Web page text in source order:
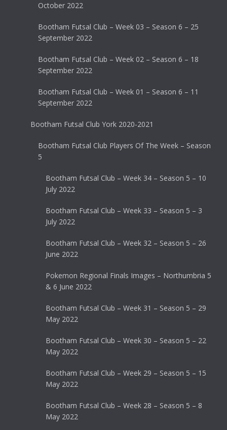
October 2022
Bootham Futsal Club – Week 03 – Season 6 – 25
September 2022
Bootham Futsal Club – Week 02 – Season 6 – 18
September 2022
Bootham Futsal Club – Week 01 – Season 6 – 11
September 2022
Bootham Futsal Club York 2020-2021
Bootham Futsal Club Players Of The Week – Season
5
Bootham Futsal Club – Week 34 – Season 5 – 10
July 2022
Bootham Futsal Club – Week 33 – Season 5 – 3
July 2022
Bootham Futsal Club – Week 32 – Season 5 – 26
June 2022
Pokemon Regional Finals Images – Northumbria 5
& 6 June 2022
Bootham Futsal Club – Week 31 – Season 5 – 29
May 2022
Bootham Futsal Club – Week 30 – Season 5 – 22
May 2022
Bootham Futsal Club – Week 29 – Season 5 – 15
May 2022
Bootham Futsal Club – Week 28 – Season 5 – 8
May 2022